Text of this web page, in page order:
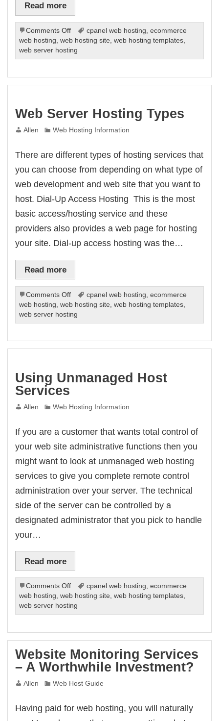
Read more
Comments Offon
What
Is
A
Name?
cpanel web hosting, ecommerce
web hosting,web hosting site,web hosting templates,
web server hosting
Web Server Hosting Types
Allen Web Hosting Information
There are different types of hosting services that
you can choose from depending on what type of
web development and web site that you want to
host. Dial-Up Access Hosting  This is the most
basic access/hosting service and these
providers also provides a web page for hosting
your site. Dial-up access hosting was the…
Read more
Comments Offon
Web
Server
Hosting
cpanel web hosting ecommerce
web hosting ,web hosting site ,web hosting templates
web server hosting
Using Unmanaged Host
Services
Allen Web Hosting Information
If you are a customer that wants total control of
your web site administrative functions then you
might want to look at unmanaged web hosting
services to give you complete remote control
administration over your server. The technical
side of the server can be controlled by a
designated administrator that you pick to handle
your…
Read more
Comments Offon
Using
Unmanaged
Host
cpanel web hosting, ecommerce
web hosting,web hosting site,web hosting templates,
web server hosting
Website Monitoring Services
– A Worthwhile Investment?
Allen Web Host Guide
Having paid for web hosting, you will naturally